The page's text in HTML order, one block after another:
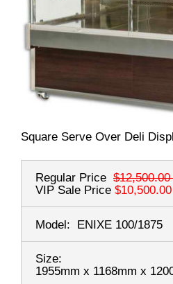
Square Serve Over Deli
Regular Price $12,500.00
VIP Sale Price $10,500.00
Model: ENIXE 100/1875
Size:
1955mm x 1168mm x